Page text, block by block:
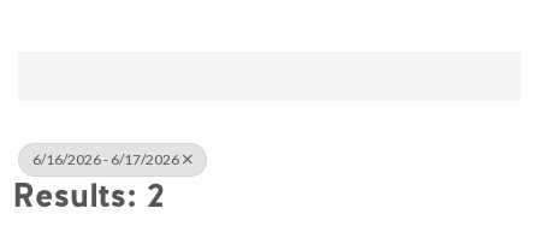
6/16/2026 - 6/17/2026
Results: 2